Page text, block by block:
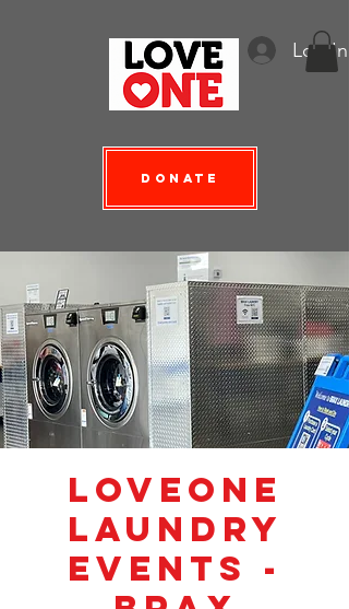
Log In
Donate
LoveOne
Laundry
Events -